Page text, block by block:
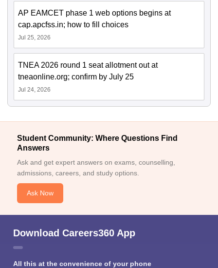
AP EAMCET phase 1 web options begins at
cap.apcfss.in; how to fill choices
Jul 25, 2026
TNEA 2026 round 1 seat allotment out at
tneaonline.org; confirm by July 25
Jul 24, 2026
Student Community: Where Questions Find
Answers
Ask and get expert answers on exams, counselling,
admissions, careers, and study options.
Ask Now
Download Careers360 App
All this at the convenience of your phone